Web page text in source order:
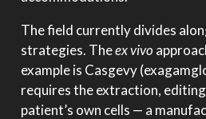
The field currently divides
strategies. Theex vivo
example is Casgevy
requires the extraction,
patient’s own cells — a